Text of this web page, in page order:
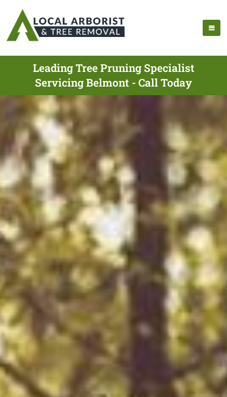
Leading Tree Pruning Specialist
Servicing Belmont - Call Today